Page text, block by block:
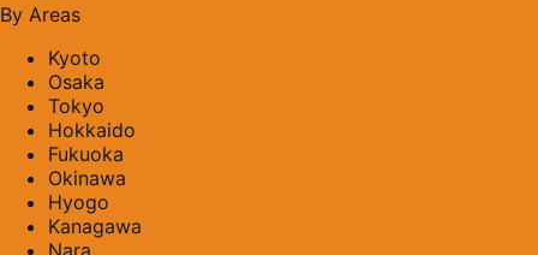
By Areas
Kyoto
Osaka
Tokyo
Hokkaido
Fukuoka
Okinawa
Hyogo
Kanagawa